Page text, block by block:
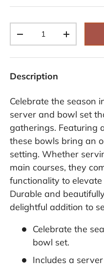
-
+
Description
Celebrate the season
server and bowl set
gatherings. Featuring
these bowls bring an
setting. Whether
main courses, they
functionality to
Durable and
delightful addition to
Celebrate the
bowl set.
Includes a